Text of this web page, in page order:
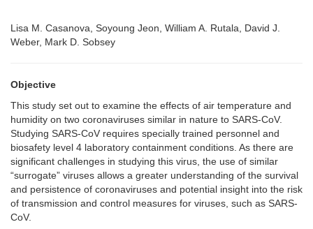
Lisa M. Casanova, Soyoung Jeon, William A. Rutala, David J.
Weber, Mark D. Sobsey
Objective
This study set out to examine the effects of air temperature and
humidity on two coronaviruses similar in nature to SARS-CoV.
Studying SARS-CoV requires specially trained personnel and
biosafety level 4 laboratory containment conditions. As there are
significant challenges in studying this virus, the use of similar
“surrogate” viruses allows a greater understanding of the survival
and persistence of coronaviruses and potential insight into the risk
of transmission and control measures for viruses, such as SARS-
CoV.